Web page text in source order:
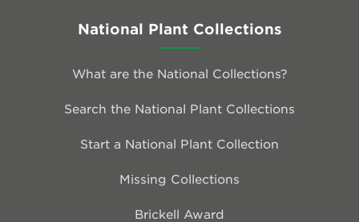
National Plant Collections
What are the National Collections?
Search the National Plant Collections
Start a National Plant Collection
Missing Collections
Brickell Award